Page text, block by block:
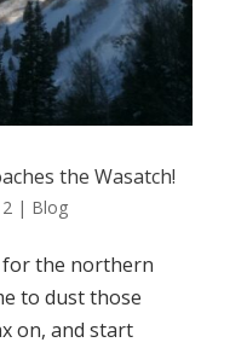
the Wasatch!
| Blog
for the northern
to dust those
on, and start